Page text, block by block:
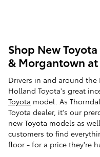
Shop New
& Morgantown
Drivers in and around the
Holland Toyota's great
Toyota model. As
Toyota dealer, it's our
new Toyota models as
customers to find
floor - for a price they're